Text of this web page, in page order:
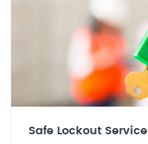
Safe Lockout Service